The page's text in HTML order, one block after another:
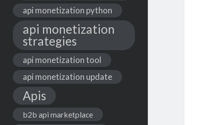
api monetization python
api monetization
strategies
api monetization tool
api monetization update
Apis
b2b api marketplace